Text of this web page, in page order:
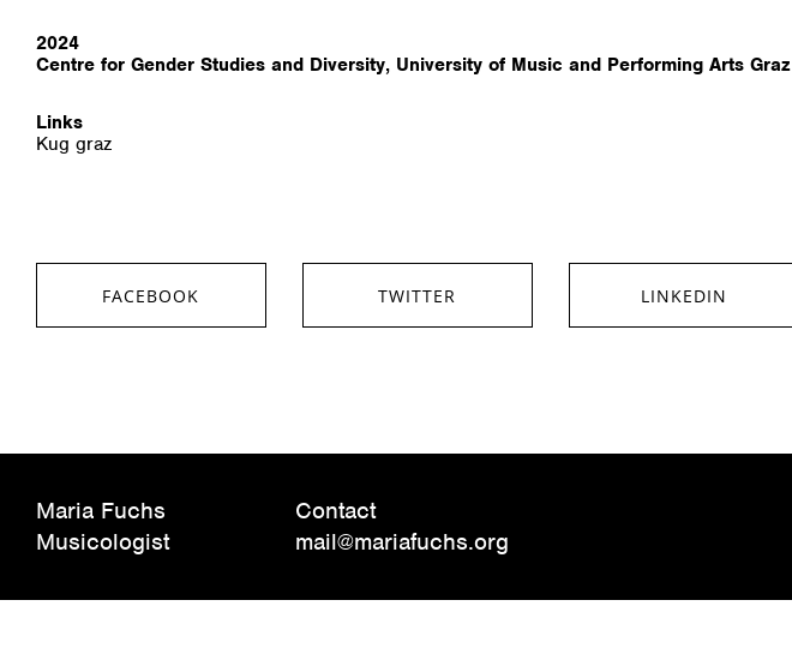
2024
Centre for Gender Studies and Diversity, University of Music and Performing Arts Graz
Links
Kug graz
FACEBOOK TWITTER LINKEDIN
Maria Fuchs
Musicologist
Contact
mail@mariafuchs.org